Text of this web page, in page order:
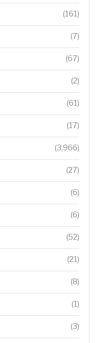
(161)
(7)
(67)
(2)
(61)
(17)
(3,966)
(27)
(6)
(6)
(52)
(21)
(8)
(1)
(3)